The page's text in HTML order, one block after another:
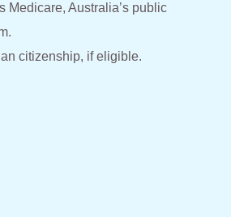
Medicare, Australia’s public
citizenship, if eligible.